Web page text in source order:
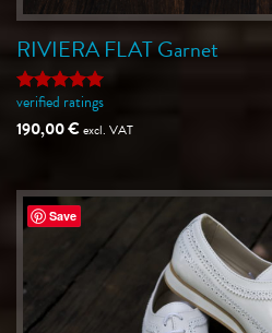
RIVIERA FLAT Garnet
Rated5
out of 5
verified ratings
190,00€excl. VAT
Save